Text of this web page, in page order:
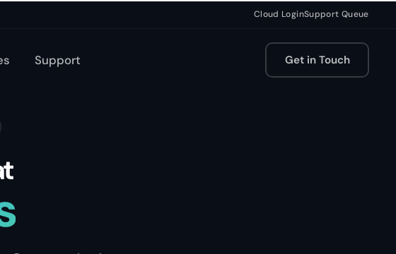
Cloud LoginSupport Queue
Support Get in Touch